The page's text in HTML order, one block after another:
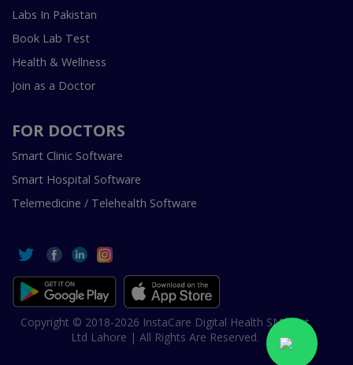
Labs In Pakistan
Book Lab Test
Health & Wellness
Join as a Doctor
FOR DOCTORS
Smart Clinic Software
Smart Hospital Software
Telemedicine / Telehealth Software
Copyright © 2018-2026 InstaCare Digital Health SMC Pvt
Ltd Lahore | All Rights Are Reserved.